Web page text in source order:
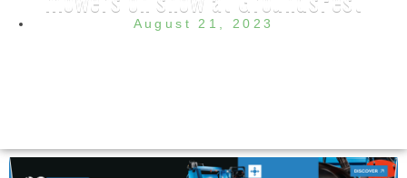
August 21, 2023